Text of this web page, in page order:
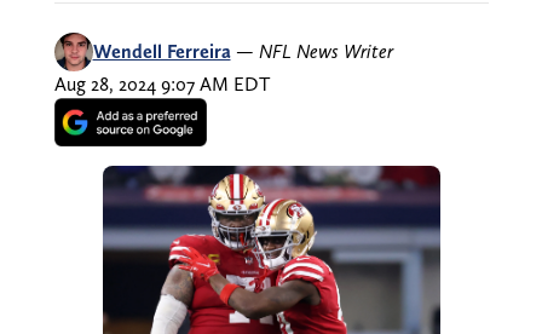
Wendell Ferreira — NFL News Writer
Aug 28, 2024 9:07 AM EDT